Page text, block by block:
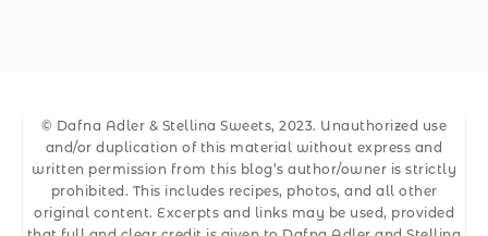
© Dafna Adler & Stellina Sweets, 2023. Unauthorized use
and/or duplication of this material without express and
written permission from this blog’s author/owner is strictly
prohibited. This includes recipes, photos, and all other
original content. Excerpts and links may be used, provided